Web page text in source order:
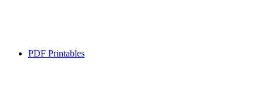
PDF Printables